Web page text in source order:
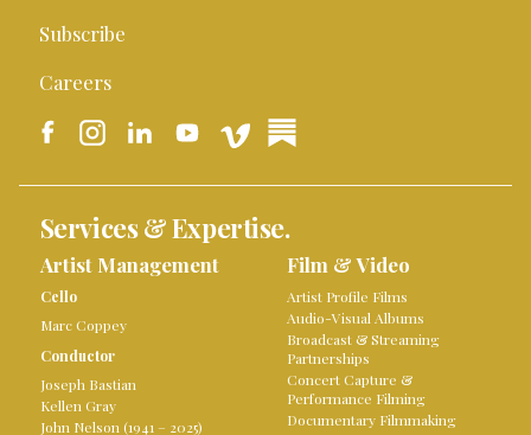
Subscribe
Careers
Services & Expertise.
Artist Management
Cello
Marc Coppey
Conductor
Joseph Bastian
Kellen Gray
John Nelson (1941 – 2025)
Film & Video
Artist Profile Films
Audio-Visual Albums
Broadcast & Streaming
Partnerships
Concert Capture &
Performance Filming
Documentary Filmmaking